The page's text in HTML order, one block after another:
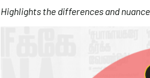
Highlights the differences and